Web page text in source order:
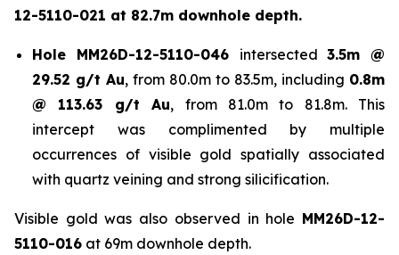
12-5110-021 at 82.7m downhole depth.
Hole MM26D-12-5110-046 intersected3.5m @
29.52 g/t Au, from 80.0m to 83.5m, including 0.8m
@ 113.63 g/t Au, from 81.0m to 81.8m. This
intercept was complimented by multiple
occurrences of visible gold spatially associated
with quartz veining and strong silicification.
Visible gold was also observed in hole MM26D-12-
5110-016 at 69m downhole depth.